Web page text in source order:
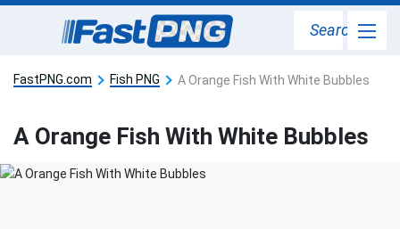
Search
FastPNG.com Fish PNG A Orange Fish With White Bubbles
A Orange Fish With White Bubbles